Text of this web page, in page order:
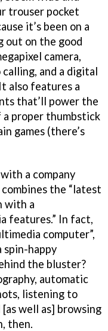
trouser pocket
it’s been on a
out on the good
camera,
and a digital
also features a
that’ll power the
a proper thumbstick
games (there’s
a company
the “latest
with a
features.” In fact,
computer”,
spin-happy
the bluster?
automatic
listening to
well as] browsing
then.